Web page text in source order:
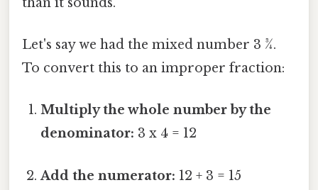
Let's say we had the mixed number 3 ¾.
To convert this to an improper fraction:
Multiply the whole number by the
denominator: 3 x 4 = 12
Add the numerator: 12 + 3 = 15